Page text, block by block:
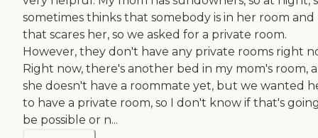
sometimes thinks that somebody is in her room and
that scares her, so we asked for a private room.
However, they don't have any private rooms right
Right now, there's another bed in my mom's room,
she doesn't have a roommate yet, but we wanted
to have a private room, so I don't know if that's
be possible or n...